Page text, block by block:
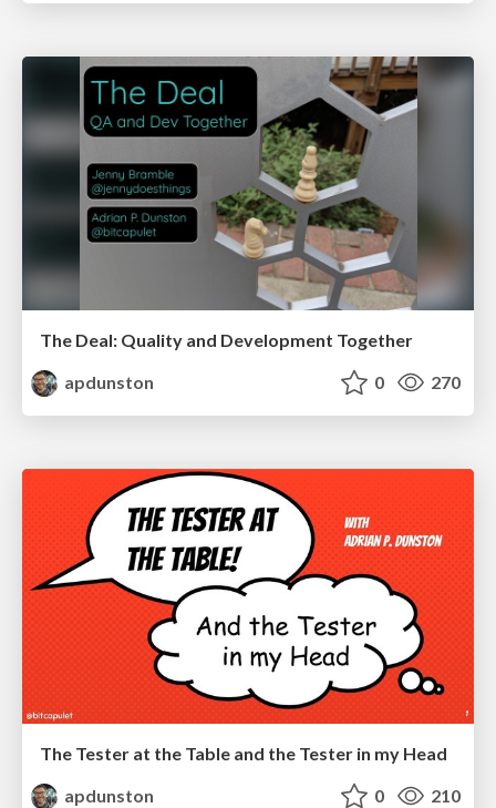
The Deal: Quality and Development Together
apdunston
0 270
The Tester at the Table and the Tester in my Head
apdunston
0 210